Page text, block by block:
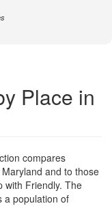
Place in
compares
and to those
with Friendly. The
a population of